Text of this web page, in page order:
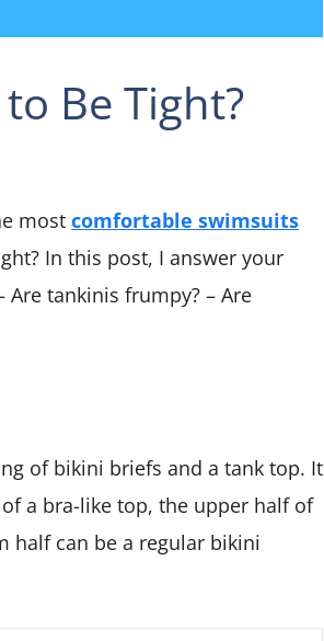
Be Tight?
most comfortable swimsuits
In this post, I answer your
Are tankinis frumpy? – Are
of bikini briefs and a tank top. It
a bra-like top, the upper half of
half can be a regular bikini